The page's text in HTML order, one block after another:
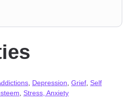
Depression Grief Self
Stress, Anxiety